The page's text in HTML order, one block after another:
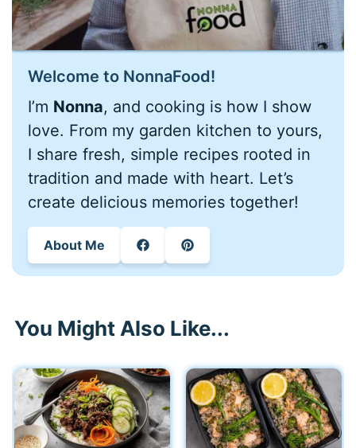
Welcome to NonnaFood!
I’m Nonna, and cooking is how I show
love. From my garden kitchen to yours,
I share fresh, simple recipes rooted in
tradition and made with heart. Let’s
create delicious memories together!
About Me
You Might Also Like...